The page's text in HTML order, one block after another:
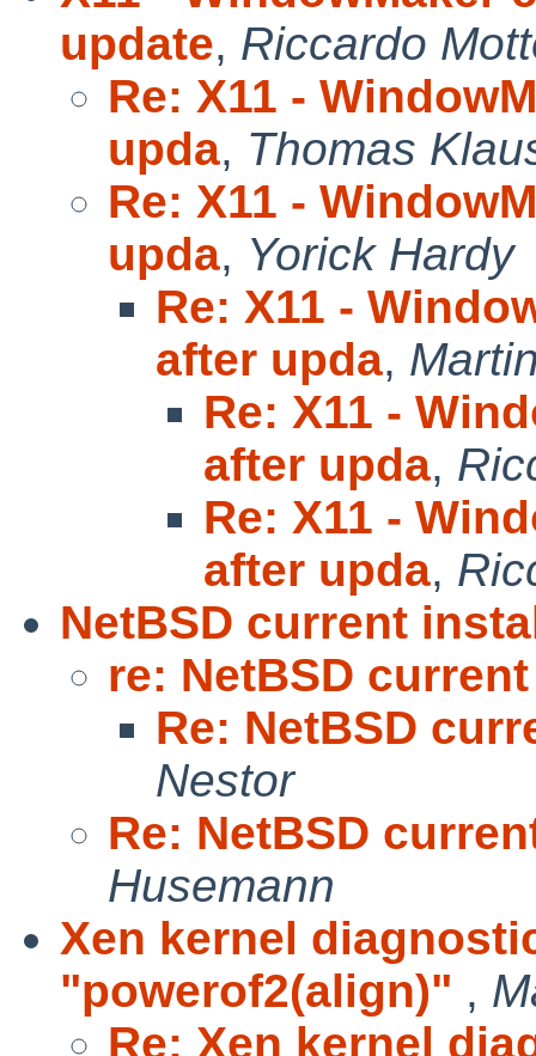
update, Riccardo
Re: X11 -
upda, Thomas
Re: X11 -
upda, Yorick Hardy
Re: X11 -
after upda,
Re: X11 -
after upda,
Re: X11 -
after upda,
NetBSD current
re: NetBSD
Re: NetBSD
Nestor
Re: NetBSD
Husemann
Xen kernel
"powerof2(align)" ,
Re: Xen kernel